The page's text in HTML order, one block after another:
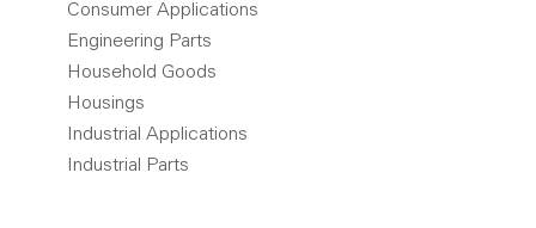
Consumer Applications
Engineering Parts
Household Goods
Housings
Industrial Applications
Industrial Parts